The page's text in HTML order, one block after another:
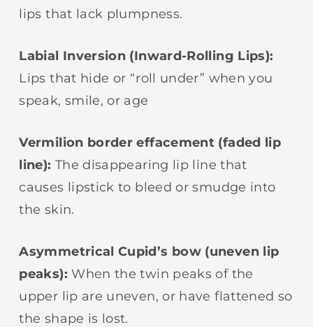
lips that lack plumpness.
Labial Inversion (Inward-Rolling Lips):
Lips that hide or “roll under” when you
speak, smile, or age
Vermilion border effacement (faded lip
line): The disappearing lip line that
causes lipstick to bleed or smudge into
the skin.
Asymmetrical Cupid’s bow (uneven lip
peaks): When the twin peaks of the
upper lip are uneven, or have flattened so
the shape is lost.